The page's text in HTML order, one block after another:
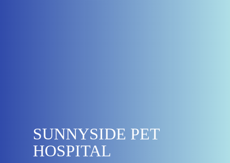
SUNNYSIDE PET
HOSPITAL